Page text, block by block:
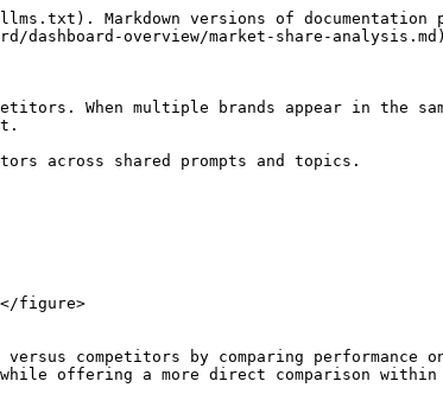
Markdown versions of documentation
overview/market-share-
When multiple brands appear in the
across shared prompts and topics.
figure>
competitors by comparing performance
offering a more direct comparison within